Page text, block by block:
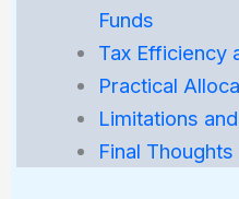
Funds
Tax Efficiency
Practical
Limitations
Final Thoughts